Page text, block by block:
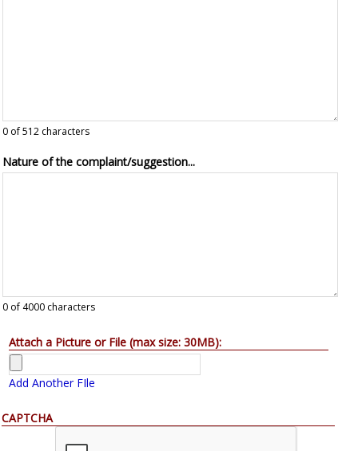
0 of 512 characters
Nature of the complaint/suggestion...
0 of 4000 characters
Attach a Picture or File (max size: 30MB):
Add Another FIle
CAPTCHA